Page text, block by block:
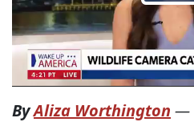
ByAliza Worthington —